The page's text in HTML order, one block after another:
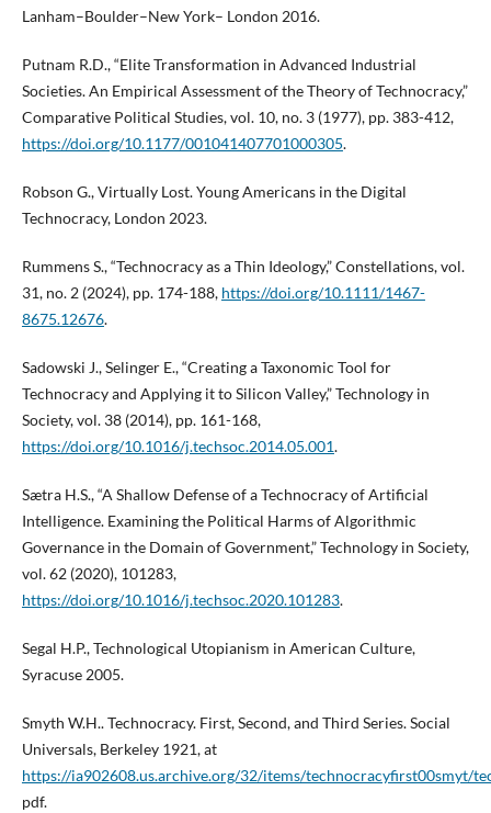
Lanham–Boulder–New York– London 2016.
Putnam R.D., “Elite Transformation in Advanced Industrial
Societies. An Empirical Assessment of the Theory of Technocracy,”
Comparative Political Studies, vol. 10, no. 3 (1977), pp. 383-412,
https://doi.org/10.1177/001041407701000305.
Robson G., Virtually Lost. Young Americans in the Digital
Technocracy, London 2023.
Rummens S., “Technocracy as a Thin Ideology,” Constellations, vol.
31, no. 2 (2024), pp. 174-188, https://doi.org/10.1111/1467-
8675.12676.
Sadowski J., Selinger E., “Creating a Taxonomic Tool for
Technocracy and Applying it to Silicon Valley,” Technology in
Society, vol. 38 (2014), pp. 161-168,
https://doi.org/10.1016/j.techsoc.2014.05.001.
Sætra H.S., “A Shallow Defense of a Technocracy of Artificial
Intelligence. Examining the Political Harms of Algorithmic
Governance in the Domain of Government,” Technology in Society,
vol. 62 (2020), 101283,
https://doi.org/10.1016/j.techsoc.2020.101283.
Segal H.P., Technological Utopianism in American Culture,
Syracuse 2005.
Smyth W.H.. Technocracy. First, Second, and Third Series. Social
Universals, Berkeley 1921, at
https://ia902608.us.archive.org/32/items/technocracyfirst00smyt/
pdf.